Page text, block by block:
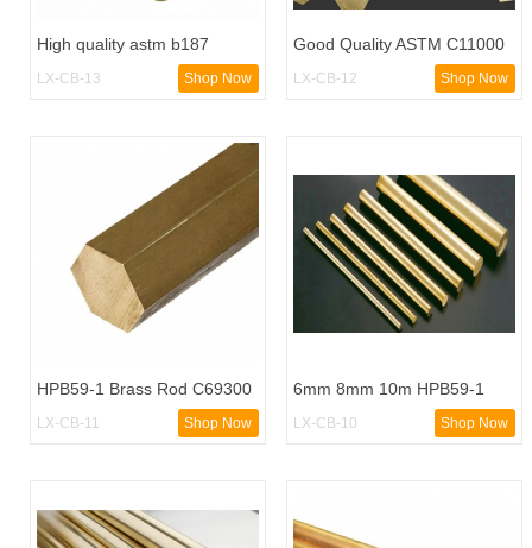
High quality astm b187
c11000 copper brass bar
LX-CB-13 Shop Now
Good Quality ASTM C11000
Copper Pipe
LX-CB-12 Shop Now
HPB59-1 Brass Rod C69300
Brass Round Bar
LX-CB-11 Shop Now
6mm 8mm 10m HPB59-1
Brass Rod
LX-CB-10 Shop Now